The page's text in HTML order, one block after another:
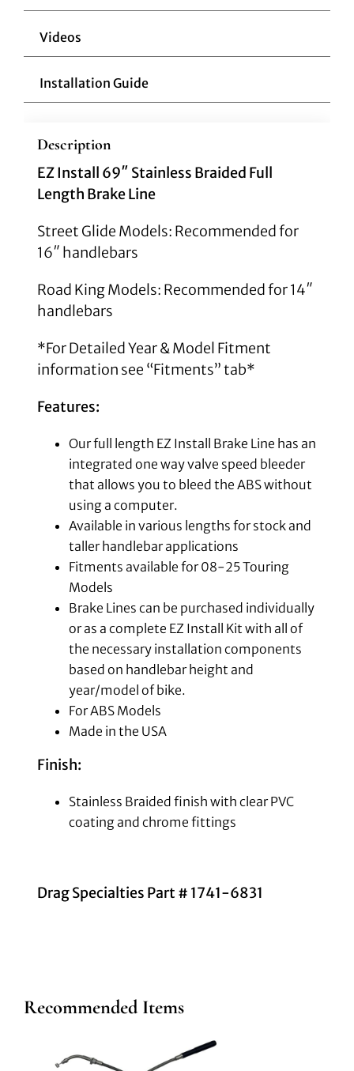
Videos
Installation Guide
Description
EZ Install 69″ Stainless Braided Full
Length Brake Line
Street Glide Models: Recommended for
16″ handlebars
Road King Models: Recommended for 14″
handlebars
*For Detailed Year & Model Fitment
information see “Fitments” tab*
Features:
Our full length EZ Install Brake Line has an
integrated one way valve speed bleeder
that allows you to bleed the ABS without
using a computer.
Available in various lengths for stock and
taller handlebar applications
Fitments available for 08-25 Touring
Models
Brake Lines can be purchased individually
or as a complete EZ Install Kit with all of
the necessary installation components
based on handlebar height and
year/model of bike.
For ABS Models
Made in the USA
Finish:
Stainless Braided finish with clear PVC
coating and chrome fittings
Drag Specialties Part # 1741-6831
Recommended Items